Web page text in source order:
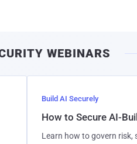
WEBINARS
Build AI Securely
How to Secure AI-
Learn how to govern risk,